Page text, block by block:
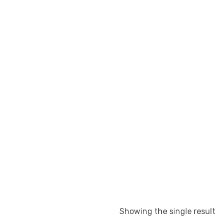
Showing the single result